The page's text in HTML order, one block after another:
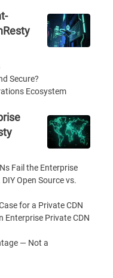
Secure?
Ecosystem
Fail the Enterprise
Open Source vs.
for a Private CDN
Enterprise Private CDN
— Not a